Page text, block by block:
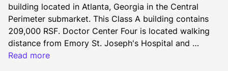
building located in Atlanta, Georgia in the Central
Perimeter submarket. This Class A building contains
209,000 RSF. Doctor Center Four is located walking
distance from Emory St. Joseph's Hospital and
Children's Healthcare of Atlanta at Scottish Rite in the
Read more